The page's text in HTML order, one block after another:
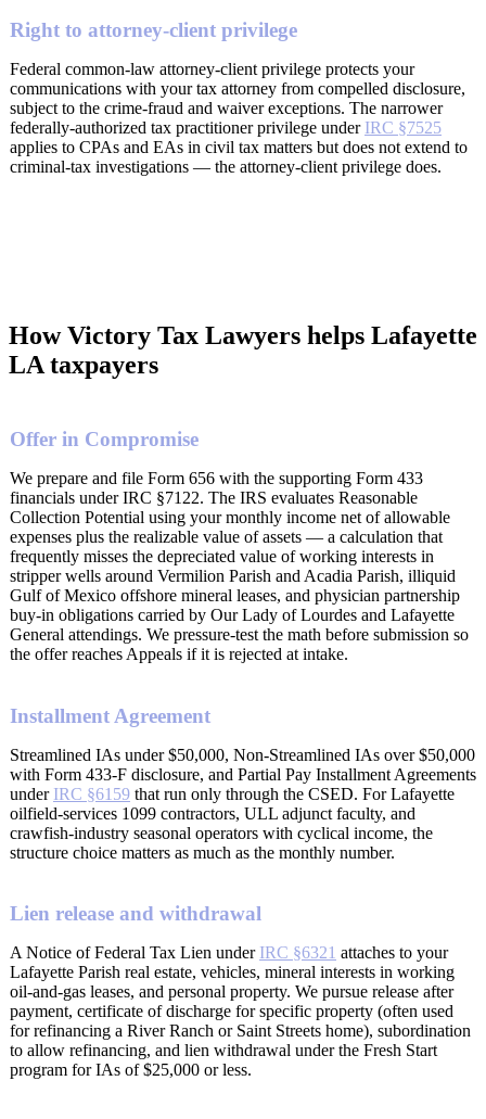
Right to attorney-client privilege
Federal common-law attorney-client privilege protects your
communications with your tax attorney from compelled disclosure,
subject to the crime-fraud and waiver exceptions. The narrower
federally-authorized tax practitioner privilege under IRC §7525
applies to CPAs and EAs in civil tax matters but does not extend to
criminal-tax investigations — the attorney-client privilege does.
How Victory Tax Lawyers helps Lafayette
LA taxpayers
Offer in Compromise
We prepare and file Form 656 with the supporting Form 433
financials under IRC §7122. The IRS evaluates Reasonable
Collection Potential using your monthly income net of allowable
expenses plus the realizable value of assets — a calculation that
frequently misses the depreciated value of working interests in
stripper wells around Vermilion Parish and Acadia Parish, illiquid
Gulf of Mexico offshore mineral leases, and physician partnership
buy-in obligations carried by Our Lady of Lourdes and Lafayette
General attendings. We pressure-test the math before submission so
the offer reaches Appeals if it is rejected at intake.
Installment Agreement
Streamlined IAs under $50,000, Non-Streamlined IAs over $50,000
with Form 433-F disclosure, and Partial Pay Installment Agreements
under IRC §6159 that run only through the CSED. For Lafayette
oilfield-services 1099 contractors, ULL adjunct faculty, and
crawfish-industry seasonal operators with cyclical income, the
structure choice matters as much as the monthly number.
Lien release and withdrawal
A Notice of Federal Tax Lien under IRC §6321 attaches to your
Lafayette Parish real estate, vehicles, mineral interests in working
oil-and-gas leases, and personal property. We pursue release after
payment, certificate of discharge for specific property (often used
for refinancing a River Ranch or Saint Streets home), subordination
to allow refinancing, and lien withdrawal under the Fresh Start
program for IAs of $25,000 or less.